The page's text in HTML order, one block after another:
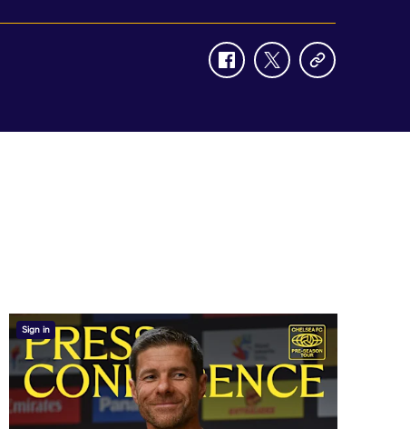
facebooktwittercopy-
Sign in